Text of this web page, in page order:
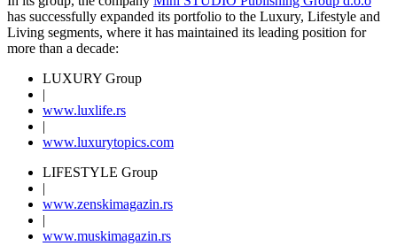
has successfully expanded its portfolio to the Luxury, Lifestyle and
Living segments, where it has maintained its leading position for
more than a decade:
LUXURY Group
|
www.luxlife.rs
|
www.luxurytopics.com
LIFESTYLE Group
|
www.zenskimagazin.rs
|
www.muskimagazin.rs